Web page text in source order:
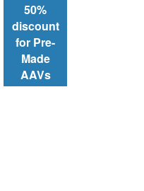
50%
discount
for Pre-
Made
AAVs